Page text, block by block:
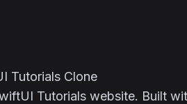
Tutorials Clone
Tutorials website. Built